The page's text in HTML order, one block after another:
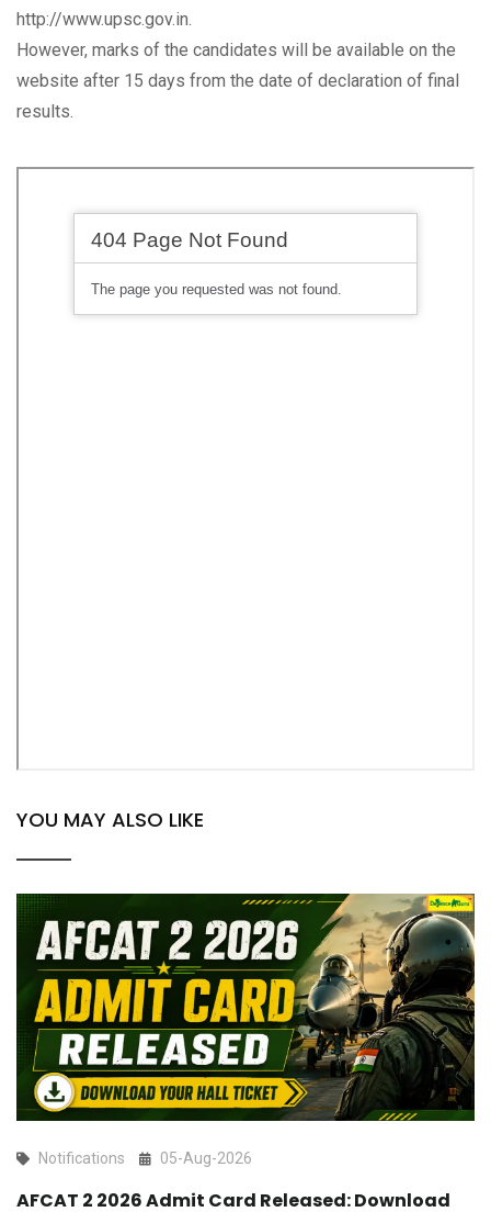
http://www.upsc.gov.in.
However, marks of the candidates will be available on the
website after 15 days from the date of declaration of final
results.
YOU MAY ALSO LIKE
Notifications 05-Aug-2026
AFCAT 2 2026 Admit Card Released: Download